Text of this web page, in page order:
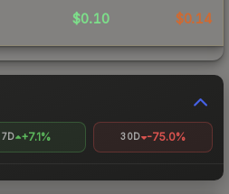
$0.10 $0.14
7D +7.1% 30D -75.0%